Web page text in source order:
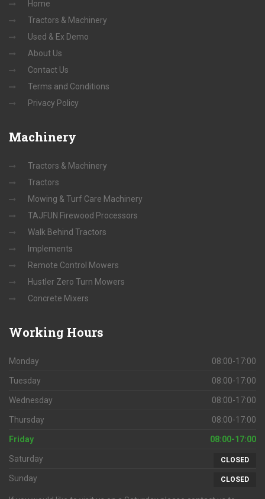
Home
Tractors & Machinery
Used & Ex Demo
About Us
Contact Us
Terms and Conditions
Privacy Policy
Machinery
Tractors & Machinery
Tractors
Mowing & Turf Care Machinery
TAJFUN Firewood Processors
Walk Behind Tractors
Implements
Remote Control Mowers
Hustler Zero Turn Mowers
Concrete Mixers
Working Hours
Monday 08:00-17:00
Tuesday 08:00-17:00
Wednesday 08:00-17:00
Thursday 08:00-17:00
Friday 08:00-17:00
Saturday CLOSED
Sunday CLOSED